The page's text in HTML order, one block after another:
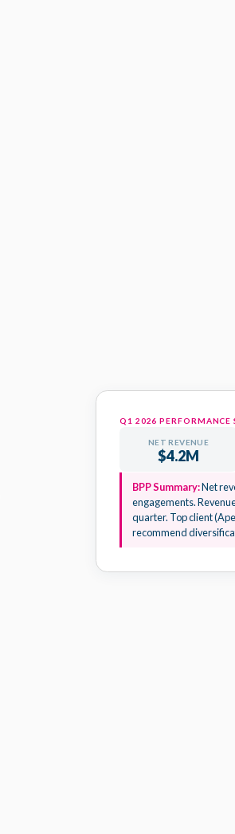
Q1 2026 PERFORMANCE
NET REVENUE
$4.2M
BPP Summary:Net
engagements.
quarter. Top client
recommend